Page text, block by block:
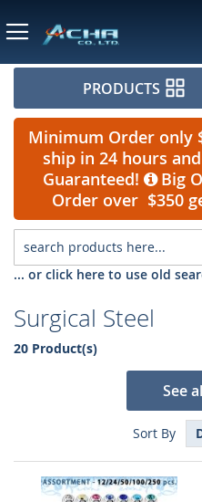
PRODUCTS
Minimum Order only
ship in 24 hours
Guaranteed!
Big
Order over $350
... or click here to use old
Surgical Steel
20 Product(s)
See
Sort By